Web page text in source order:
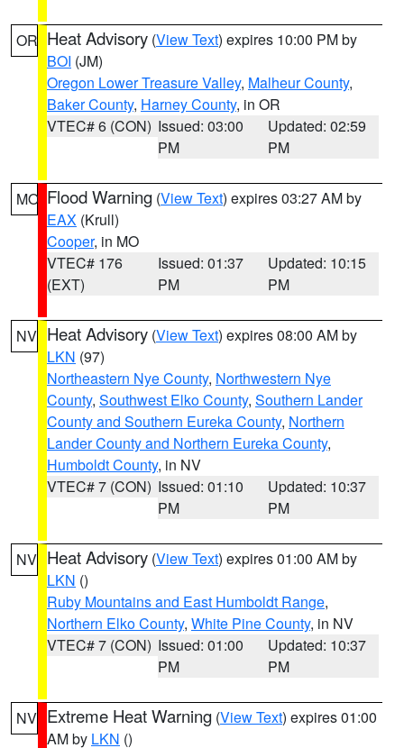
OR Heat Advisory (View Text) expires 10:00 PM by
BOI (JM)
Oregon Lower Treasure Valley, Malheur County,
Baker County, Harney County, in OR
VTEC# 6 (CON) Issued: 03:00
PM
Updated: 02:59
PM
MO Flood Warning (View Text) expires 03:27 AM by
EAX (Krull)
Cooper, in MO
VTEC# 176
(EXT)
Issued: 01:37
PM
Updated: 10:15
PM
NV Heat Advisory (View Text) expires 08:00 AM by
LKN (97)
Northeastern Nye County, Northwestern Nye
County, Southwest Elko County, Southern Lander
County and Southern Eureka County, Northern
Lander County and Northern Eureka County,
Humboldt County, in NV
VTEC# 7 (CON) Issued: 01:10
PM
Updated: 10:37
PM
NV Heat Advisory (View Text) expires 01:00 AM by
LKN ()
Ruby Mountains and East Humboldt Range,
Northern Elko County, White Pine County, in NV
VTEC# 7 (CON) Issued: 01:00
PM
Updated: 10:37
PM
NV Extreme Heat Warning (View Text) expires 01:00
AM by LKN ()